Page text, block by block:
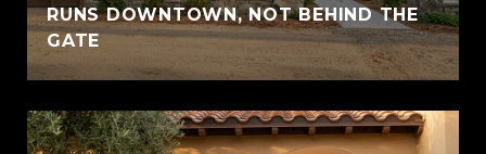
RUNS DOWNTOWN, NOT BEHIND THE
GATE